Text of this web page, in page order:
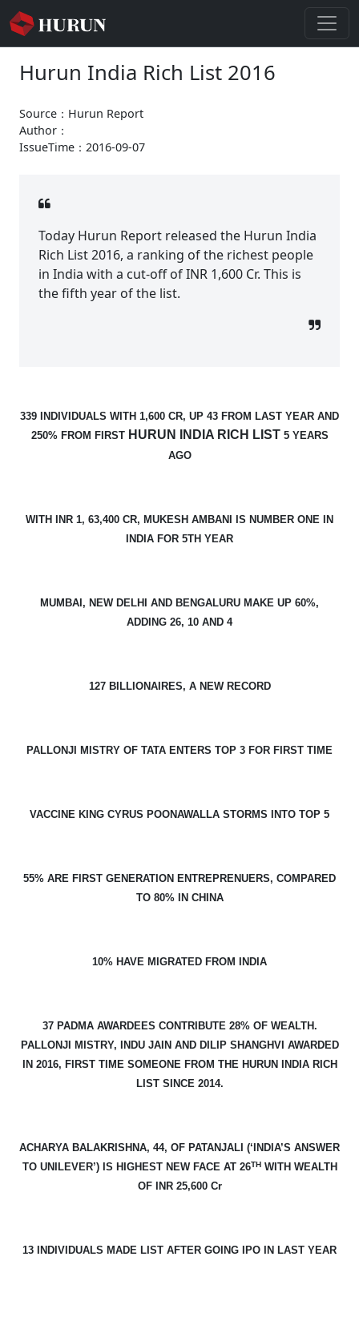
Hurun India Rich List 2016
Source：Hurun Report
Author：
IssueTime：2016-09-07
Today Hurun Report released the Hurun India
Rich List 2016, a ranking of the richest people
in India with a cut-off of INR 1,600 Cr. This is
the fifth year of the list.
339 INDIVIDUALS WITH 1,600 CR, UP 43 FROM LAST YEAR AND
250% FROM FIRST HURUN INDIA RICH LIST 5 YEARS
AGO
WITH INR 1, 63,400 CR, MUKESH AMBANI IS NUMBER ONE IN
INDIA FOR 5TH YEAR
MUMBAI, NEW DELHI AND BENGALURU MAKE UP 60%,
ADDING 26, 10 AND 4
127 BILLIONAIRES, A NEW RECORD
PALLONJI MISTRY OF TATA ENTERS TOP 3 FOR FIRST TIME
VACCINE KING CYRUS POONAWALLA STORMS INTO TOP 5
55% ARE FIRST GENERATION ENTREPRENUERS, COMPARED
TO 80% IN CHINA
10% HAVE MIGRATED FROM INDIA
37 PADMA AWARDEES CONTRIBUTE 28% OF WEALTH.
PALLONJI MISTRY, INDU JAIN AND DILIP SHANGHVI AWARDED
IN 2016, FIRST TIME SOMEONE FROM THE HURUN INDIA RICH
LIST SINCE 2014.
ACHARYA BALAKRISHNA, 44, OF PATANJALI (‘INDIA’S ANSWER
TO UNILEVER’) IS HIGHEST NEW FACE AT 26THWITH WEALTH
OF INR 25,600 Cr
13 INDIVIDUALS MADE LIST AFTER GOING IPO IN LAST YEAR